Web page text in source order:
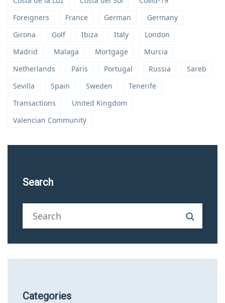
Foreigners
France German
Germany
Girona
Golf Ibiza Italy
London
Madrid
Malaga Mortgage
Murcia
Netherlands
Paris Portugal Russia
Sareb
Sevilla
Spain Sweden
Tenerife
Transactions
United Kingdom
Valencian Community
Search
Categories